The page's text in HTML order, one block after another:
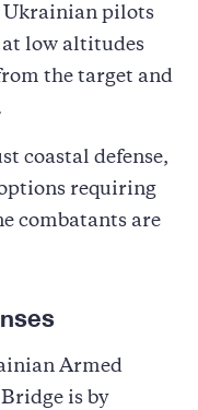
Ukrainian pilots
low altitudes
the target and
coastal defense,
requiring
combatants are
Armed
is by